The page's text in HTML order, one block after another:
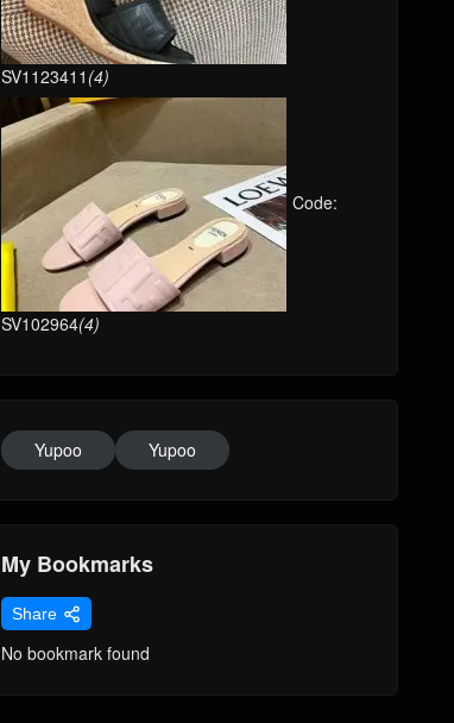
SV1123411 (4)
Code:
SV102964(4)
Yupoo Yupoo
My Bookmarks
Share
No bookmark found